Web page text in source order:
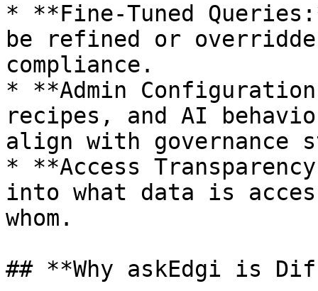
* **Fine-Tuned
be refined or
compliance.
* **Admin
recipes, and AI
align with governance
* **Access
into what data is
whom.
## **Why askEdgi is